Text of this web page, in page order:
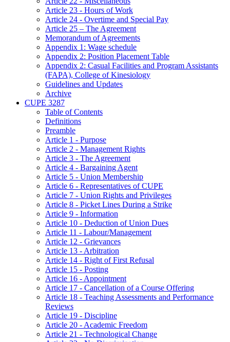
Article 23 - Hours of Work
Article 24 - Overtime and Special Pay
Article 25 – The Agreement
Memorandum of Agreements
Appendix 1: Wage schedule
Appendix 2: Position Placement Table
Appendix 2: Casual Facilities and Program Assistants
(FAPA), College of Kinesiology
Guidelines and Updates
Archive
CUPE 3287
Table of Contents
Definitions
Preamble
Article 1 - Purpose
Article 2 - Management Rights
Article 3 - The Agreement
Article 4 - Bargaining Agent
Article 5 - Union Membership
Article 6 - Representatives of CUPE
Article 7 - Union Rights and Privileges
Article 8 - Picket Lines During a Strike
Article 9 - Information
Article 10 - Deduction of Union Dues
Article 11 - Labour/Management
Article 12 - Grievances
Article 13 - Arbitration
Article 14 - Right of First Refusal
Article 15 - Posting
Article 16 - Appointment
Article 17 - Cancellation of a Course Offering
Article 18 - Teaching Assessments and Performance
Reviews
Article 19 - Discipline
Article 20 - Academic Freedom
Article 21 - Technological Change